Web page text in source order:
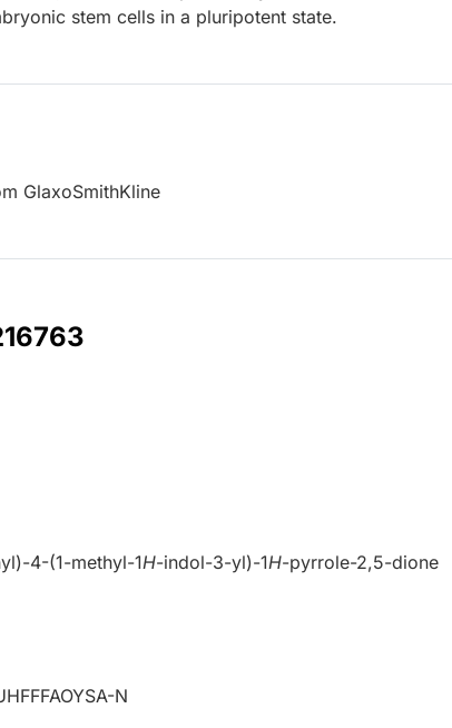
stem cells in a pluripotent state.
GlaxoSmithKline
4-(1-methyl-1H-indol-3-yl)-1H-pyrrole-2,5-dione
N